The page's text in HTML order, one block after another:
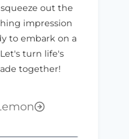
the
out the
impression
to embark on a
turn life's
together!